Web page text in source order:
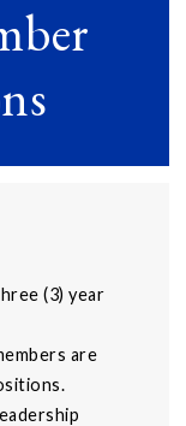
(3) year
are